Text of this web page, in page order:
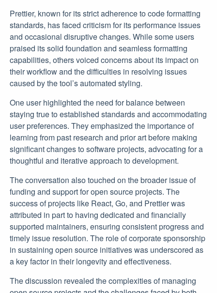
Prettier, known for its strict adherence to code formatting
standards, has faced criticism for its performance issues
and occasional disruptive changes. While some users
praised its solid foundation and seamless formatting
capabilities, others voiced concerns about its impact on
their workflow and the difficulties in resolving issues
caused by the tool’s automated styling.
One user highlighted the need for balance between
staying true to established standards and accommodating
user preferences. They emphasized the importance of
learning from past research and prior art before making
significant changes to software projects, advocating for a
thoughtful and iterative approach to development.
The conversation also touched on the broader issue of
funding and support for open source projects. The
success of projects like React, Go, and Prettier was
attributed in part to having dedicated and financially
supported maintainers, ensuring consistent progress and
timely issue resolution. The role of corporate sponsorship
in sustaining open source initiatives was underscored as
a key factor in their longevity and effectiveness.
The discussion revealed the complexities of managing